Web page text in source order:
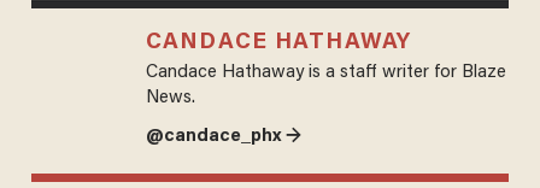
CANDACE HATHAWAY
Candace Hathaway is a staff writer for Blaze
News.
@candace_phx →